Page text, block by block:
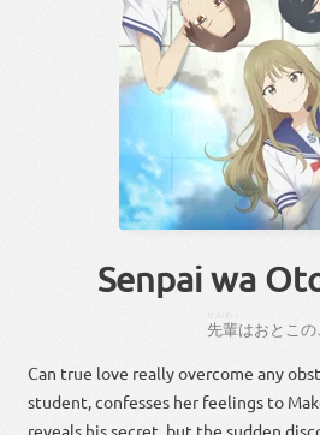
Senpai wa
先輩はおと この
Can true love really overcome any
student, confesses her feelings to
reveals his secret, but the sudden